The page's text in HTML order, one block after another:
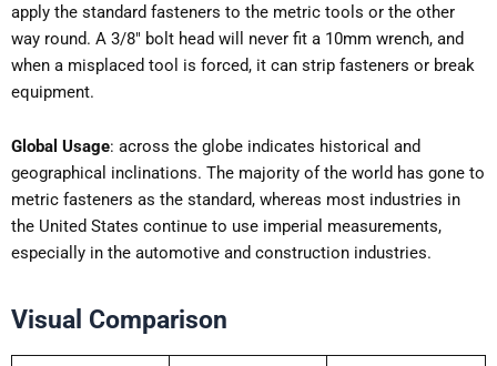
apply the standard fasteners to the metric tools or the other
way round. A 3/8″ bolt head will never fit a 10mm wrench, and
when a misplaced tool is forced, it can strip fasteners or break
equipment.
Global Usage: across the globe indicates historical and
geographical inclinations. The majority of the world has gone to
metric fasteners as the standard, whereas most industries in
the United States continue to use imperial measurements,
especially in the automotive and construction industries.
Visual Comparison